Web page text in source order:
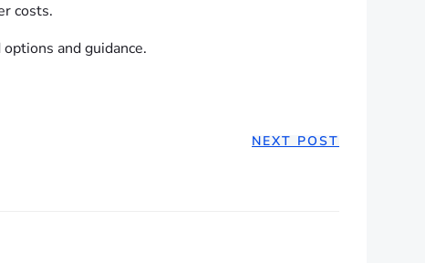
costs.
and guidance.
NEXT POST